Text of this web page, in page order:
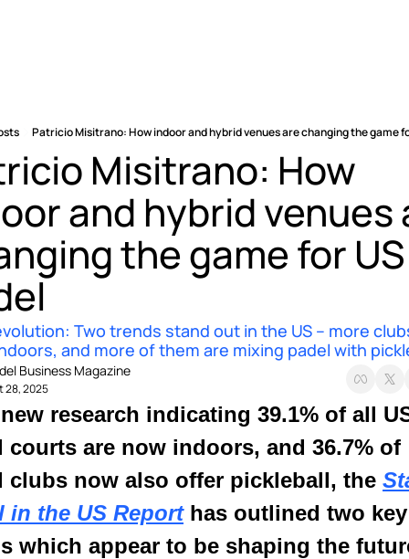
Patricio Misitrano: How indoor and hybrid venues are changing the game
Misitrano: How
and hybrid venues
the game for US
Two trends stand out in the US – more
and more of them are mixing padel with
Business Magazine
28, 2025
research indicating 39.1% of all
courts are now indoors, and 36.7% of
clubs now also offer pickleball, the
in the US Report has outlined two key
which appear to be shaping the